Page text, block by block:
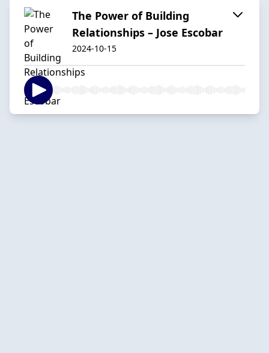
The Power of Building
Relationships – Jose Escobar
2024-10-15